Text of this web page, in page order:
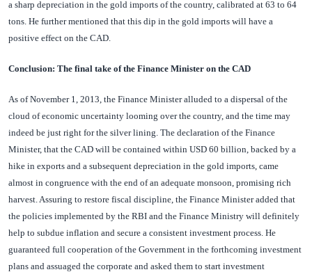
a sharp depreciation in the gold imports of the country, calibrated at 63 to 64
tons. He further mentioned that this dip in the gold imports will have a
positive effect on the CAD.
Conclusion: The final take of the Finance Minister on the CAD
As of November 1, 2013, the Finance Minister alluded to a dispersal of the
cloud of economic uncertainty looming over the country, and the time may
indeed be just right for the silver lining. The declaration of the Finance
Minister, that the CAD will be contained within USD 60 billion, backed by a
hike in exports and a subsequent depreciation in the gold imports, came
almost in congruence with the end of an adequate monsoon, promising rich
harvest. Assuring to restore fiscal discipline, the Finance Minister added that
the policies implemented by the RBI and the Finance Ministry will definitely
help to subdue inflation and secure a consistent investment process. He
guaranteed full cooperation of the Government in the forthcoming investment
plans and assuaged the corporate and asked them to start investment